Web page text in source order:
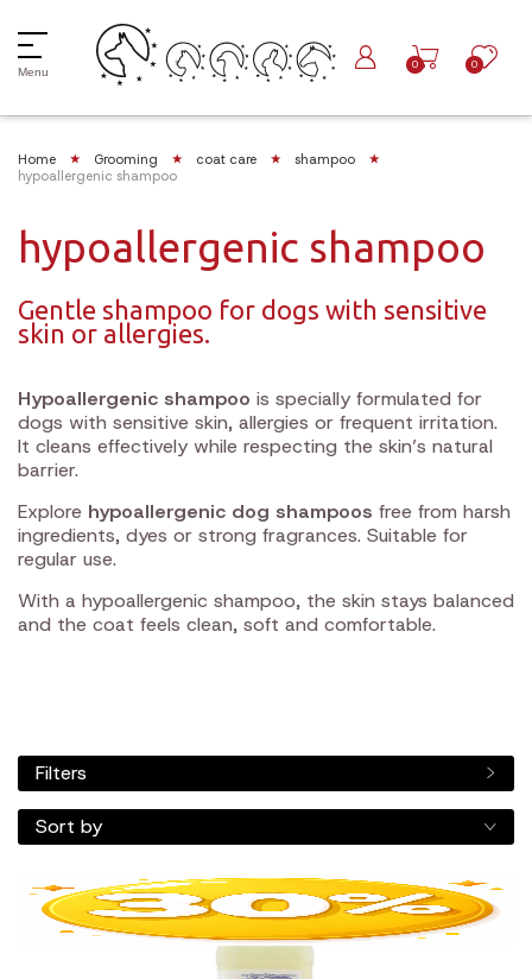
Menu
0 0
Home Grooming coat care
shampoo
hypoallergenic shampoo
hypoallergenic shampoo
Gentle shampoo for dogs with sensitive
skin or allergies.
Hypoallergenic shampoo is specially formulated for
dogs with sensitive skin, allergies or frequent irritation.
It cleans effectively while respecting the skin’s natural
barrier.
Explore hypoallergenic dog shampoos free from harsh
ingredients, dyes or strong fragrances. Suitable for
regular use.
With a hypoallergenic shampoo, the skin stays balanced
and the coat feels clean, soft and comfortable.
Filters
Sort by